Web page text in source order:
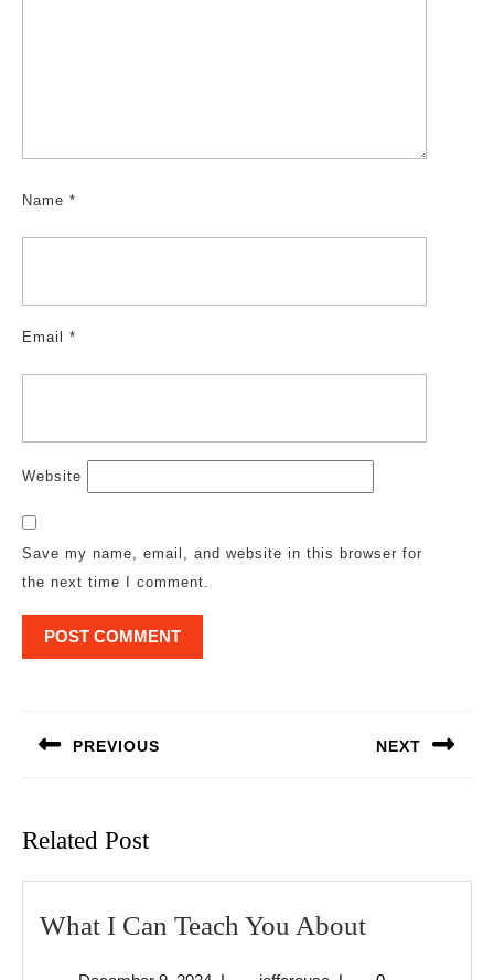
Name *
Email *
Website
Save my name, email, and website in this browser for
the next time I comment.
PREVIOUS NEXT
Related Post
What I Can Teach You AboutWhat